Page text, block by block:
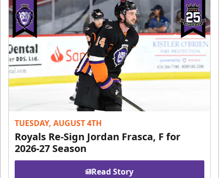
TUESDAY, AUGUST 4TH
Royals Re-Sign Jordan Frasca, F for
2026-27 Season
Read Story